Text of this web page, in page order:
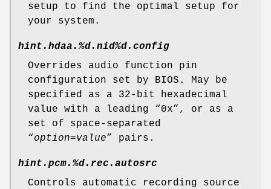
setup to find the optimal setup for
your system.
hint.hdaa.%d.nid%d.config
Overrides audio function pin
configuration set by BIOS. May be
specified as a 32-bit hexadecimal
value with a leading “0x”, or as a
set of space-separated
“option=value” pairs.
hint.pcm.%d.rec.autosrc
Controls automatic recording source